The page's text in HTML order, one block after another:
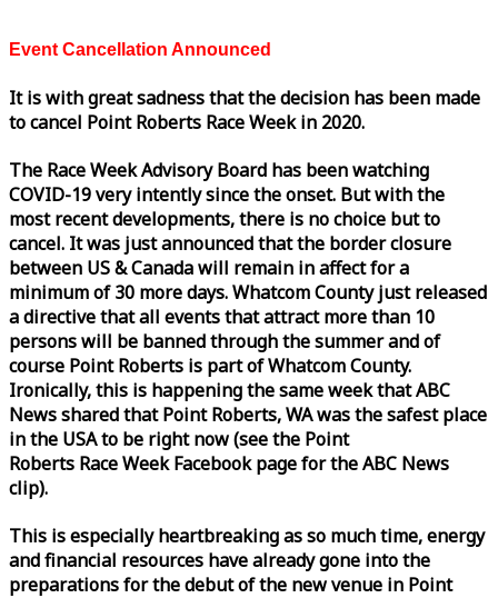
Event Cancellation Announced
It is with great sadness that the decision has been made
to cancel Point Roberts RaceWeekin 2020.
The RaceWeekAdvisory Board has been watching
COVID-19 very intently since the onset. But with the
most recent developments, there is no choice but to
cancel. It was just announced that the border closure
between US & Canada will remain in affect for a
minimum of 30 more days. Whatcom County just released
a directive that all events that attract more than 10
persons will be banned through the summer and of
course Point Roberts is part of Whatcom County.
Ironically, this is happening the sameweekthat ABC
News shared that Point Roberts, WA was the safest place
in the USA to be right now (see the Point
Roberts RaceWeekFacebook page for the ABC News
clip).
This is especially heartbreaking as so much time, energy
and financial resources have already gone into the
preparations for the debut of the new venue in Point